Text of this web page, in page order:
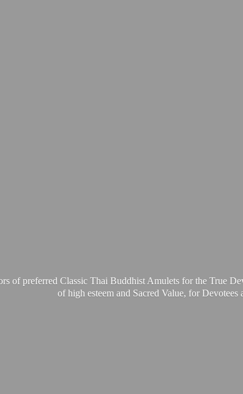
of preferred Classic Thai Buddhist Amulets for the True
of high esteem and Sacred Value, for